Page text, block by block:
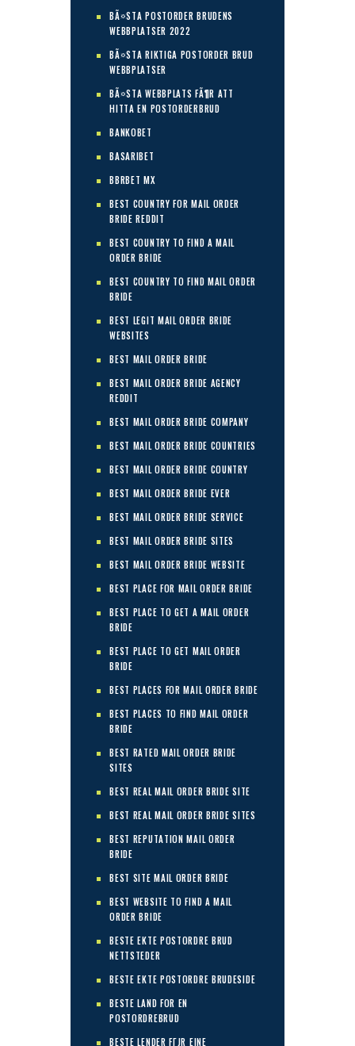
BÃ¤STA POSTORDER BRUDENS
WEBBPLATSER 2022
BÃ¤STA RIKTIGA POSTORDER BRUD
WEBBPLATSER
BÃ¤STA WEBBPLATS FÃ¶R ATT
HITTA EN POSTORDERBRUD
BANKOBET
BASARIBET
BBRBET MX
BEST COUNTRY FOR MAIL ORDER
BRIDE REDDIT
BEST COUNTRY TO FIND A MAIL
ORDER BRIDE
BEST COUNTRY TO FIND MAIL ORDER
BRIDE
BEST LEGIT MAIL ORDER BRIDE
WEBSITES
BEST MAIL ORDER BRIDE
BEST MAIL ORDER BRIDE AGENCY
REDDIT
BEST MAIL ORDER BRIDE COMPANY
BEST MAIL ORDER BRIDE COUNTRIES
BEST MAIL ORDER BRIDE COUNTRY
BEST MAIL ORDER BRIDE EVER
BEST MAIL ORDER BRIDE SERVICE
BEST MAIL ORDER BRIDE SITES
BEST MAIL ORDER BRIDE WEBSITE
BEST PLACE FOR MAIL ORDER BRIDE
BEST PLACE TO GET A MAIL ORDER
BRIDE
BEST PLACE TO GET MAIL ORDER
BRIDE
BEST PLACES FOR MAIL ORDER BRIDE
BEST PLACES TO FIND MAIL ORDER
BRIDE
BEST RATED MAIL ORDER BRIDE
SITES
BEST REAL MAIL ORDER BRIDE SITE
BEST REAL MAIL ORDER BRIDE SITES
BEST REPUTATION MAIL ORDER
BRIDE
BEST SITE MAIL ORDER BRIDE
BEST WEBSITE TO FIND A MAIL
ORDER BRIDE
BESTE EKTE POSTORDRE BRUD
NETTSTEDER
BESTE EKTE POSTORDRE BRUDESIDE
BESTE LAND FOR EN
POSTORDREBRUD
BESTE LENDER FГЈR EINE